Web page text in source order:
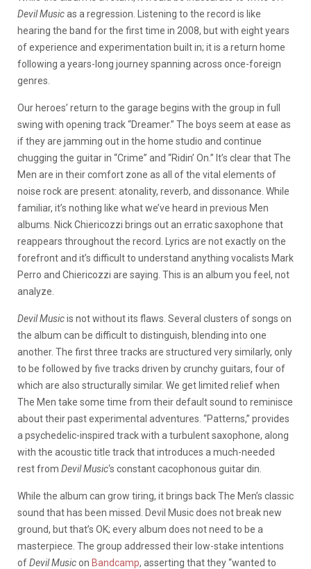
Devil Musicas a regression. Listening to the record is like
hearing the band for the first time in 2008, but with eight years
of experience and experimentation built in; it is a return home
following a years-long journey spanning across once-foreign
genres.
Our heroes’ return to the garage begins with the group in full
swing with opening track “Dreamer.” The boys seem at ease as
if they are jamming out in the home studio and continue
chugging the guitar in “Crime” and “Ridin’ On.” It’s clear that The
Men are in their comfort zone as all of the vital elements of
noise rock are present: atonality, reverb, and dissonance. While
familiar, it’s nothing like what we’ve heard in previous Men
albums. Nick Chiericozzi brings out an erratic saxophone that
reappears throughout the record. Lyrics are not exactly on the
forefront and it’s difficult to understand anything vocalists Mark
Perro and Chiericozzi are saying. This is an album you feel, not
analyze.
Devil Musicis not without its flaws. Several clusters of songs on
the album can be difficult to distinguish, blending into one
another. The first three tracks are structured very similarly, only
to be followed by five tracks driven by crunchy guitars, four of
which are also structurally similar. We get limited relief when
The Men take some time from their default sound to reminisce
about their past experimental adventures. “Patterns,” provides
a psychedelic-inspired track with a turbulent saxophone, along
with the acoustic title track that introduces a much-needed
rest from Devil Music‘s constant cacophonous guitar din.
While the album can grow tiring, it brings back The Men’s classic
sound that has been missed. Devil Music does not break new
ground, but that’s OK; every album does not need to be a
masterpiece. The group addressed their low-stake intentions
ofDevil Musicon Bandcamp, asserting that they “wanted to